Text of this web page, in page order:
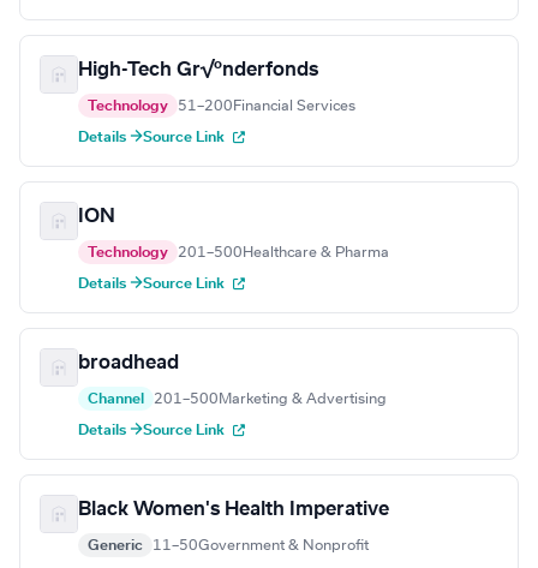
High-Tech Gr√ºnderfonds
Technology 51–200 Financial Services
Details →Source Link
ION
Technology 201–500 Healthcare & Pharma
Details →Source Link
broadhead
Channel 201–500 Marketing & Advertising
Details →Source Link
Black Women's Health Imperative
Generic 11–50Government & Nonprofit